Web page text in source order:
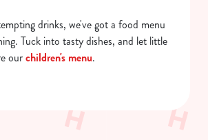
drinks, we've got a food menu
Tuck into tasty dishes, and let little
ourchildren's menu.